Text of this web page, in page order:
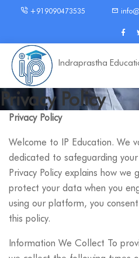
+919090473535
Indraprastha
Privacy Policy
Privacy Policy
Welcome to IP Education. We
dedicated to safeguarding
Privacy Policy explains how we
protect your data when you
using our platform, you
this policy.
Information We Collect To